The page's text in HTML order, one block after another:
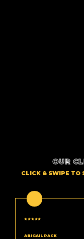
OUR
CLICK & SWIPE TO
ABIGAIL PACK